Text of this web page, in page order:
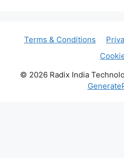
Terms & Conditions
© 2026 Radix India